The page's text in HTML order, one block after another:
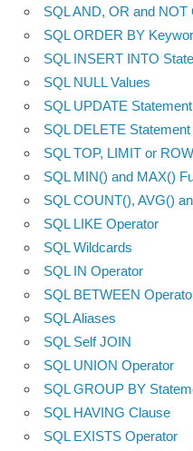
SQL AND, OR and NOT
SQL ORDER BY
SQL INSERT INTO
SQL NULL Values
SQL UPDATE Statement
SQL DELETE Statement
SQL TOP, LIMIT or
SQL MIN() and MAX()
SQL COUNT(), AVG()
SQL LIKE Operator
SQL Wildcards
SQL IN Operator
SQL BETWEEN
SQL Aliases
SQL Self JOIN
SQL UNION Operator
SQL GROUP BY
SQL HAVING Clause
SQL EXISTS Operator